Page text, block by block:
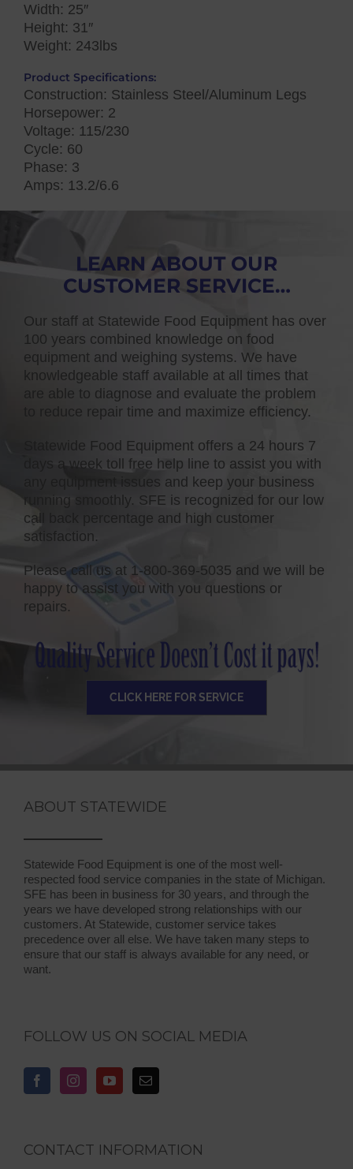
Width: 25″
Height: 31″
Weight: 243lbs
Product Specifications:
Construction: Stainless Steel/Aluminum Legs
Horsepower: 2
Voltage: 115/230
Cycle: 60
Phase: 3
Amps: 13.2/6.6
LEARN ABOUT OUR
CUSTOMER SERVICE…
Our staff at Statewide Food Equipment has over
100 years combined knowledge on food
equipment and weighing systems. We have
knowledgeable staff available at all times that
are able to diagnose and evaluate the problem
to reduce repair time and maximize efficiency.
Statewide Food Equipment offers a 24 hours 7
days a week toll free help line to assist you with
any equipment issues and keep your business
running smoothly. SFE is recognized for our low
call back percentage and high customer
satisfaction.
Please call us at 1-800-369-5035 and we will be
happy to assist you with you questions or
repairs.
CLICK HERE FOR SERVICE
ABOUT STATEWIDE
Statewide Food Equipment is one of the most well-
respected food service companies in the state of Michigan.
SFE has been in business for 30 years, and through the
years we have developed strong relationships with our
customers. At Statewide, customer service takes
precedence over all else. We have taken many steps to
ensure that our staff is always available for any need, or
want.
FOLLOW US ON SOCIAL MEDIA
CONTACT INFORMATION